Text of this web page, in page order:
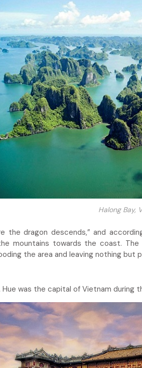
Halong Bay,
the dragon descends,” and
mountains towards the coast.
the area and leaving nothing but
was the capital of Vietnam during